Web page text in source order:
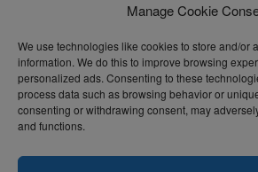
Manage Cookie
We use technologies like cookies to store and/or
information. We do this to improve browsing
personalized ads. Consenting to these
process data such as browsing behavior or
consenting or withdrawing consent, may
and functions.